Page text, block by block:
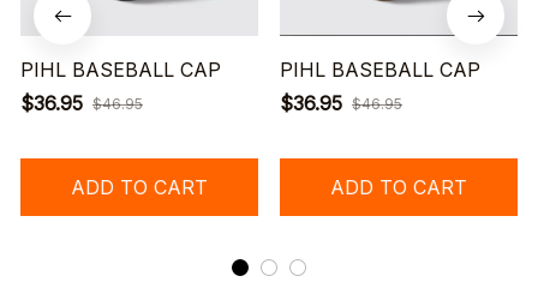
PIHL BASEBALL CAP
$36.95 $46.95
ADD TO CART
PIHL BASEBALL CAP
$36.95 $46.95
ADD TO CART